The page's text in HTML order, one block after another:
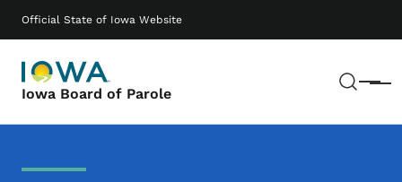
Official State of Iowa Website
Iowa Board of Parole Menu
Main navigation